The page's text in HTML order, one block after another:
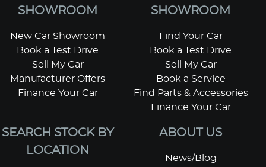
SHOWROOM
New Car Showroom
Book a Test Drive
Sell My Car
Manufacturer Offers
Finance Your Car
SHOWROOM
Find Your Car
Book a Test Drive
Sell My Car
Book a Service
Find Parts & Accessories
Finance Your Car
SEARCH STOCK BY
LOCATION
ABOUT US
News/Blog